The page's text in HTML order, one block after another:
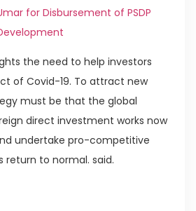
for Disbursement of PSDP
the need to help investors
of Covid-19. To attract new
must be that the global
direct investment works now
undertake pro-competitive
return to normal. said.